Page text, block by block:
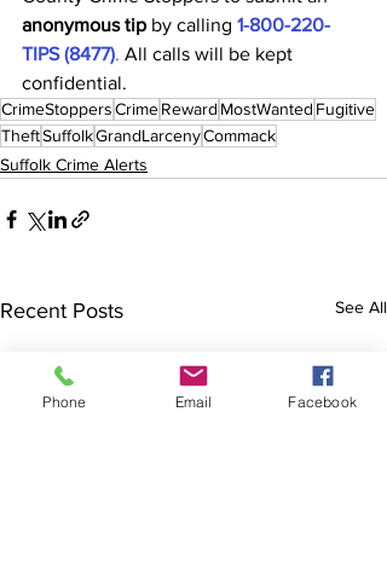
anonymous tip by calling 1-800-220-
TIPS (8477). All calls will be kept
confidential.
CrimeStoppersCrimeReward MostWanted Fugitive
TheftSuffolkGrandLarcenyCommack
Suffolk Crime Alerts
Recent Posts See All
Phone Email Facebook